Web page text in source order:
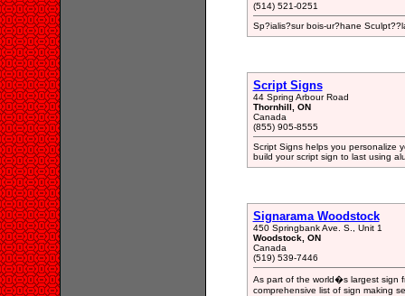
(514) 521-0251
Sp?ialis?sur bois-ur?hane
Script Signs
44 Spring Arbour Road
Thornhill, ON
Canada
(855) 905-8555
Script Signs helps you personalize
build your script sign to last using
Signarama Woodstock
450 Springbank Ave. S., Unit 1
Woodstock, ON
Canada
(519) 539-7446
As part of the world�s largest sign
comprehensive list of sign making